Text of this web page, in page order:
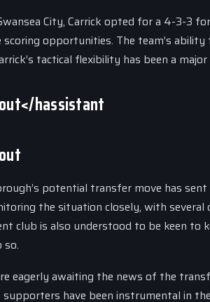
City, Carrick opted for a 4-3-3
scoring opportunities. The team’s
tactical flexibility has been a
hassistant
potential transfer move has
the situation closely, with
club is also understood to be keen
eagerly awaiting the news of the
supporters have been instrumental in